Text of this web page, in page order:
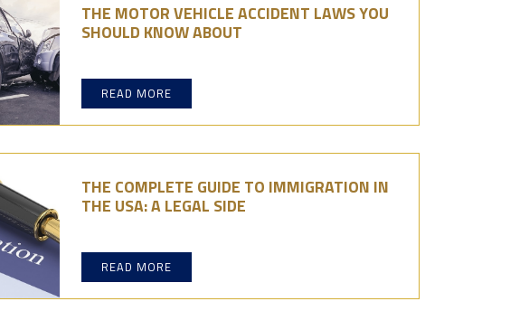
THE MOTOR VEHICLE ACCIDENT LAWS YOU
SHOULD KNOW ABOUT
READ MORE
THE COMPLETE GUIDE TO IMMIGRATION IN
THE USA: A LEGAL SIDE
READ MORE